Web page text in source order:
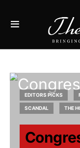
EDITORS PICKS
SCANDAL THE